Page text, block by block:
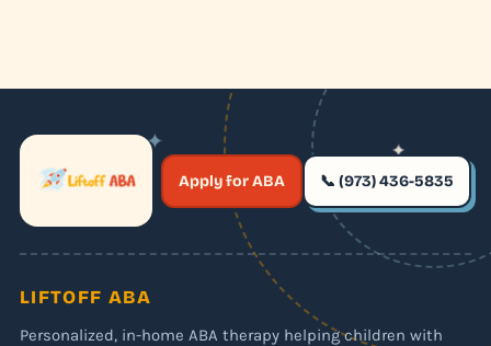
✶
✦
✶
✦
Apply for ABA 📞 (973) 436-5835
LIFTOFF ABA
Personalized, in-home ABA therapy helping children with